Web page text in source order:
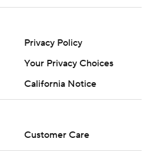
Privacy Policy
Your Privacy Choices
California Notice
Customer Care